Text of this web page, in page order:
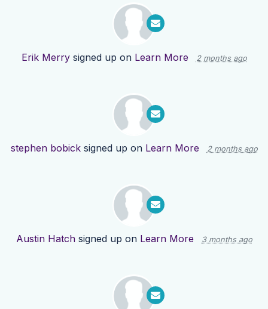
Erik Merrysigned up on Learn More 2 months ago
stephen bobicksigned up on Learn More 2 months ago
Austin Hatchsigned up on Learn More 3 months ago